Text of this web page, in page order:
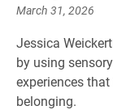
March 31, 2026
Jessica
by using
experiences
belonging.